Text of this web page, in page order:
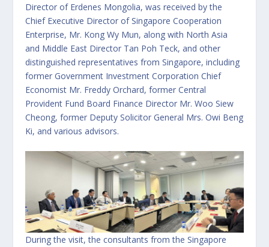
Director of Erdenes Mongolia, was received by the
Chief Executive Director of Singapore Cooperation
Enterprise, Mr. Kong Wy Mun, along with North Asia
and Middle East Director Tan Poh Teck, and other
distinguished representatives from Singapore, including
former Government Investment Corporation Chief
Economist Mr. Freddy Orchard, former Central
Provident Fund Board Finance Director Mr. Woo Siew
Cheong, former Deputy Solicitor General Mrs. Owi Beng
Ki, and various advisors.
During the visit, the consultants from the Singapore